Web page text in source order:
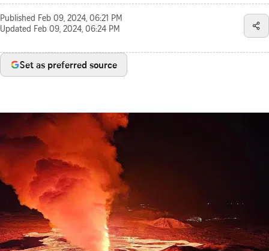
Published Feb 09, 2024, 06:21 PM
Updated Feb 09, 2024, 06:24 PM
Set as preferred source